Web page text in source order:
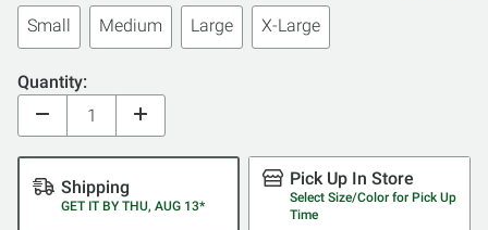
Small Medium Large X-Large
Quantity:
Shipping
GET IT BY THU, AUG 13*
Pick Up In Store
Select Size/Color for Pick Up
Time